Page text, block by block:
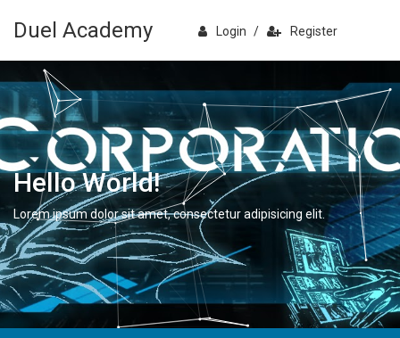
Duel Academy Login / Register
Hello World!
Lorem ipsum dolor sit amet, consectetur adipisicing elit.